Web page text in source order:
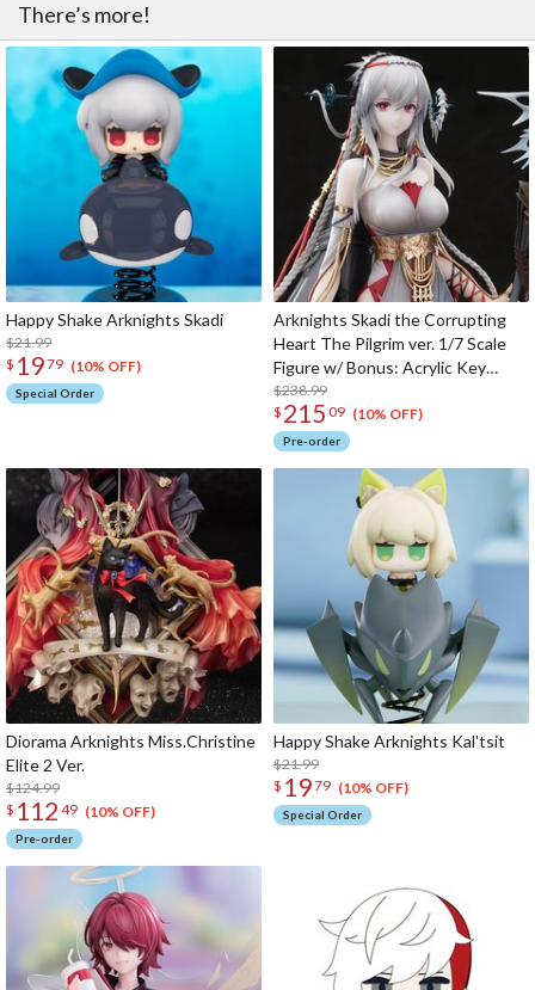
There’s more!
Happy Shake Arknights Skadi
$21.99
$ 1979 (10% OFF)
Special Order
Arknights Skadi the Corrupting
Heart The Pilgrim ver. 1/7 Scale
Figure w/ Bonus: Acrylic Key
Chain
$238.99
$ 215 09 (10% OFF)
Pre-order
Diorama Arknights Miss.Christine
Elite 2 Ver.
$124.99
$ 112 49 (10% OFF)
Pre-order
Happy Shake Arknights Kal'tsit
$21.99
$ 1979 (10% OFF)
Special Order